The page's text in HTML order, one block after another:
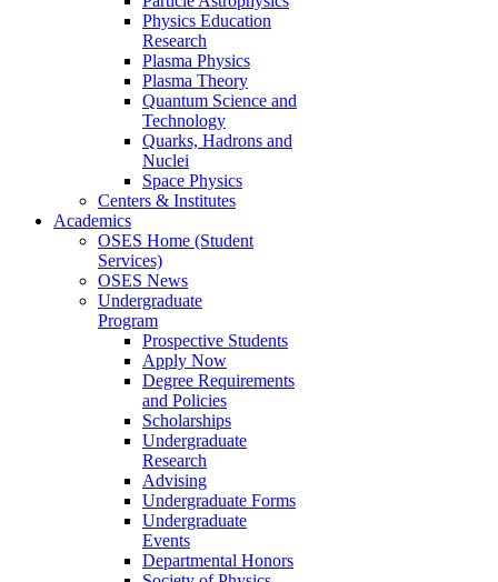
Physics Education
Research
Plasma Physics
Plasma Theory
Quantum Science and
Technology
Quarks, Hadrons and
Nuclei
Space Physics
Centers & Institutes
Academics
OSES Home (Student
Services)
OSES News
Undergraduate
Program
Prospective Students
Apply Now
Degree Requirements
and Policies
Scholarships
Undergraduate
Research
Advising
Undergraduate Forms
Undergraduate
Events
Departmental Honors